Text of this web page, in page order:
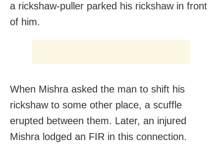
a rickshaw-puller parked his rickshaw in front
of him.
When Mishra asked the man to shift his
rickshaw to some other place, a scuffle
erupted between them. Later, an injured
Mishra lodged an FIR in this connection.